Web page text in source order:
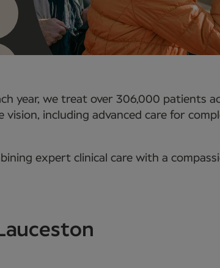
year, we treat over 306,000 patients
including advanced care for
expert clinical care with a